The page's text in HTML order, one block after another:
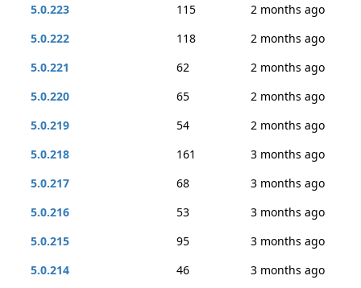
5.0.223
115
2 months ago
5.0.222
118
2 months ago
5.0.221
62
2 months ago
5.0.220
65
2 months ago
5.0.219
54
2 months ago
5.0.218
161
3 months ago
5.0.217
68
3 months ago
5.0.216
53
3 months ago
5.0.215
95
3 months ago
5.0.214
46 3 months ago